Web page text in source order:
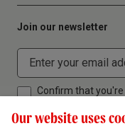
Join our newsletter
Confirm that
Our website uses